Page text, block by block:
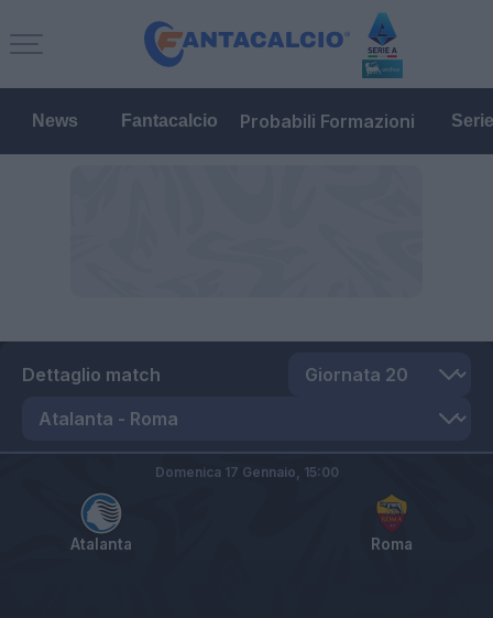
News Fantacalcio Probabili Formazioni
Dettaglio match
Atalanta Roma
Domenica 17 Gennaio, 15:00